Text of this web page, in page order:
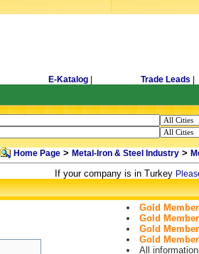
E-Katalog Trade Leads
Home Page> Metal-Iron & Steel Industry>
If your company is in Turkey
Gold
Gold
Gold
Gold
All